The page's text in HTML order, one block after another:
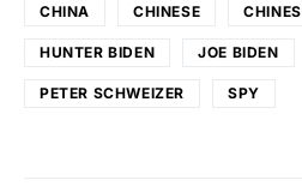
CHINA CHINESE
HUNTER BIDEN JOE BIDEN
PETER SCHWEIZER SPY